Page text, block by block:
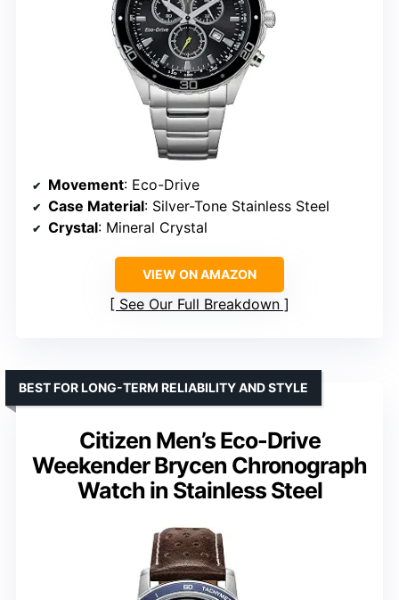
Movement: Eco-Drive
Case Material: Silver-Tone Stainless Steel
Crystal: Mineral Crystal
VIEW ON AMAZON
See Our Full Breakdown
Citizen Men’s Eco-Drive
Weekender Brycen Chronograph
Watch in Stainless Steel
BEST FOR LONG-TERM RELIABILITY AND STYLE